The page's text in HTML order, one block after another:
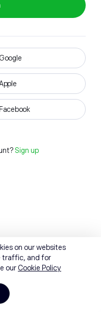
Sign up
on our websites
traffic, and for
ourCookie Policy